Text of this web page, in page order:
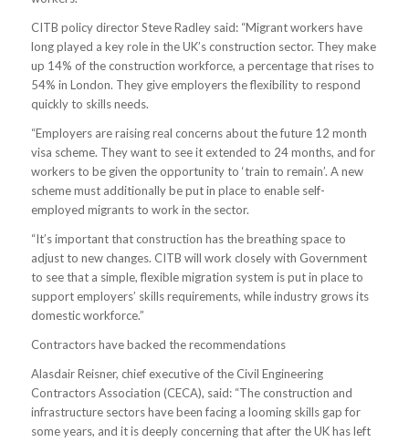
CITB policy director Steve Radley said: “Migrant workers have
long played a key role in the UK’s construction sector. They make
up 14% of the construction workforce, a percentage that rises to
54% in London. They give employers the flexibility to respond
quickly to skills needs.
“Employers are raising real concerns about the future 12 month
visa scheme. They want to see it extended to 24 months, and for
workers to be given the opportunity to ‘train to remain’. A new
scheme must additionally be put in place to enable self-
employed migrants to work in the sector.
“It’s important that construction has the breathing space to
adjust to new changes. CITB will work closely with Government
to see that a simple, flexible migration system is put in place to
support employers’ skills requirements, while industry grows its
domestic workforce.”
Contractors have backed the recommendations
Alasdair Reisner, chief executive of the Civil Engineering
Contractors Association (CECA), said: “The construction and
infrastructure sectors have been facing a looming skills gap for
some years, and it is deeply concerning that after the UK has left